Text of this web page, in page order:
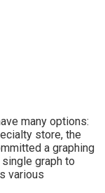
many options:
store, the
a graphing
graph to
various